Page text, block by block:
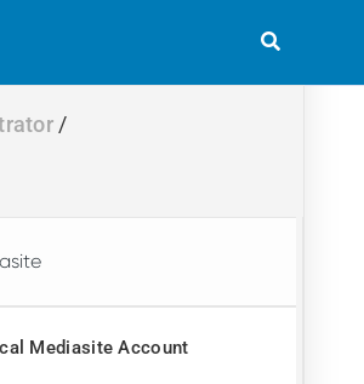
/
Mediasite Account